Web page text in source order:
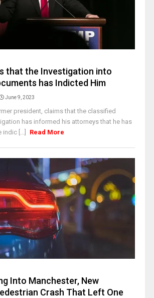
that the Investigation into
has Indicted Him
June 9, 2023
president, claims that the classified
has informed his attorneys that he has
[...]
Read More
Into Manchester, New
Crash That Left One